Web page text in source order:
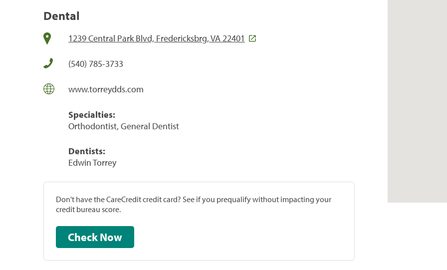
Dental
1239 Central Park Blvd, Fredericksbrg, VA 22401
(540) 785-3733
www.torreydds.com
Specialties:
Orthodontist, General Dentist
Dentists:
Edwin Torrey
Don't have the CareCredit credit card? See if you prequalify without impacting your
credit bureau score.
Check Now